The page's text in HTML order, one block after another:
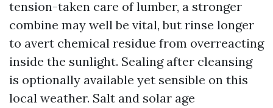
tension-taken care of lumber, a stronger
combine may well be vital, but rinse longer
to avert chemical residue from overreacting
inside the sunlight. Sealing after cleansing
is optionally available yet sensible on this
local weather. Salt and solar age